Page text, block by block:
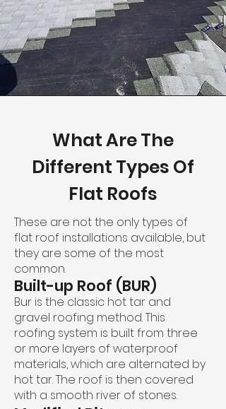
What Are The
Different Types Of
Flat Roofs
These are not the only types of
flat roof installations available, but
they are some of the most
common.
Built-up Roof (BUR)
Bur is the classic hot tar and
gravel roofing method. This
roofing system is built from three
or more layers of waterproof
materials, which are alternated by
hot tar. The roof is then covered
with a smooth river of stones.